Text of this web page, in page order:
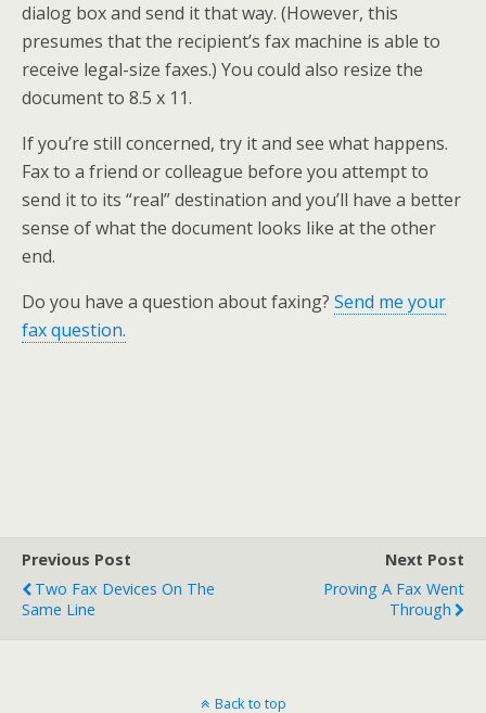
dialog box and send it that way. (However, this
presumes that the recipient’s fax machine is able to
receive legal-size faxes.) You could also resize the
document to 8.5 x 11.
If you’re still concerned, try it and see what happens.
Fax to a friend or colleague before you attempt to
send it to its “real” destination and you’ll have a better
sense of what the document looks like at the other
end.
Do you have a question about faxing? Send me your
fax question.
Previous Post
Two Fax Devices On The
Same Line
Next Post
Proving A Fax Went
Through
Back to top